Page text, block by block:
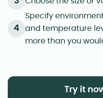
Specify
and temperature
more than you
Try it